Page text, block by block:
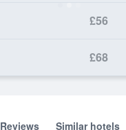
£56
£68
Reviews Similar hotels